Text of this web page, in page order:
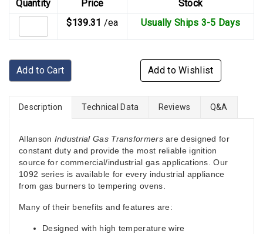
Quantity Price
Stock
$139.31 /ea Usually Ships 3-5 Days
Add to Cart Add to Wishlist
Description Technical Data Reviews Q&A
Allanson Industrial Gas Transformersare designed for
constant duty and provide the most reliable ignition
source for commercial/industrial gas applications. Our
1092 series is available for every industrial appliance
from gas burners to tempering ovens.
Many of their benefits and features are:
Designed with high temperature wire